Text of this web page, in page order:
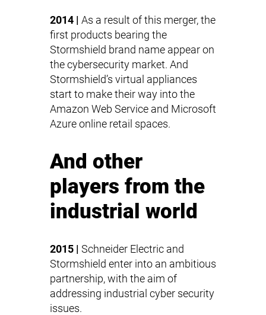
2014 | As a result of this merger, the
first products bearing the
Stormshield brand name appear on
the cybersecurity market. And
Stormshield’s virtual appliances
start to make their way into the
Amazon Web Service and Microsoft
Azure online retail spaces.
And other
players from the
industrial world
2015 | Schneider Electric and
Stormshield enter into an ambitious
partnership, with the aim of
addressing industrial cyber security
issues.